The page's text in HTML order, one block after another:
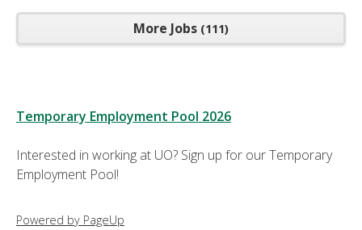
More Jobs 111
Temporary Employment Pool 2026
Interested in working at UO? Sign up for our Temporary
Employment Pool!
Powered by PageUp